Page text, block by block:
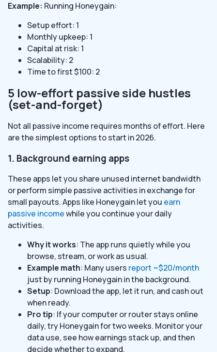
Example: Running Honeygain:
Setup effort: 1
Monthly upkeep: 1
Capital at risk: 1
Scalability: 2
Time to first $100: 2
5 low-effort passive side hustles
(set-and-forget)
Not all passive income requires months of effort. Here
are the simplest options to start in 2026.
1. Background earning apps
These apps let you share unused internet bandwidth
or perform simple passive activities in exchange for
small payouts. Apps like Honeygain let you earn
passive incomewhile you continue your daily
activities.
Why it works: The app runs quietly while you
browse, stream, or work as usual.
Example math: Many users report ~$20/month
just by running Honeygain in the background.
Setup: Download the app, let it run, and cash out
when ready.
Pro tip: If your computer or router stays online
daily, try Honeygain for two weeks. Monitor your
data use, see how earnings stack up, and then
decide whether to expand.